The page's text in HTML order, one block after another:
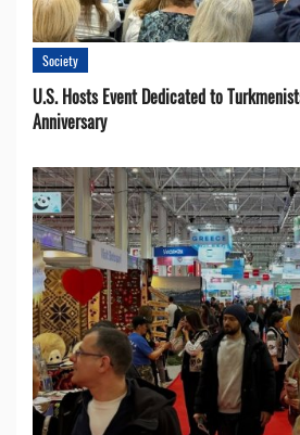
Society
U.S. Hosts Event Dedicated to
Anniversary